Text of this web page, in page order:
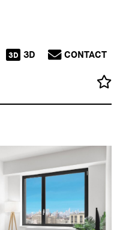
3D 3D CONTACT